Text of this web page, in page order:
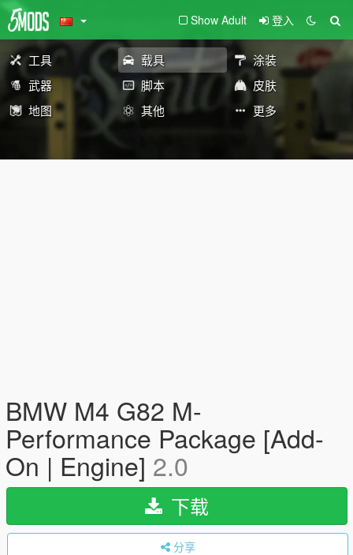
Show Adult 登入
工具 载具
涂装
武器
脚本
皮肤
地图
其他 更多
BMW M4 G82 M-
Performance Package [Add-
On | Engine] 2.0
下载
分享